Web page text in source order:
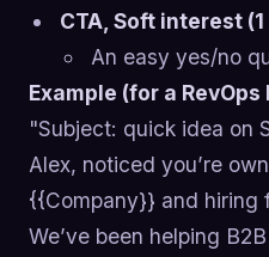
CTA, Soft interest
An easy yes/no
Example (for a RevOps
"Subject: quick idea on
Alex, noticed you’re
{{Company}} and hiring
We’ve been helping